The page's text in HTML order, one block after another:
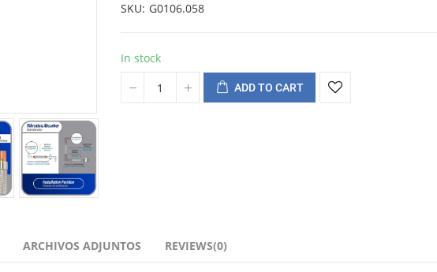
SKU G0106.058
In stock
ADD TO CART
ARCHIVOS ADJUNTOS REVIEWS(0)